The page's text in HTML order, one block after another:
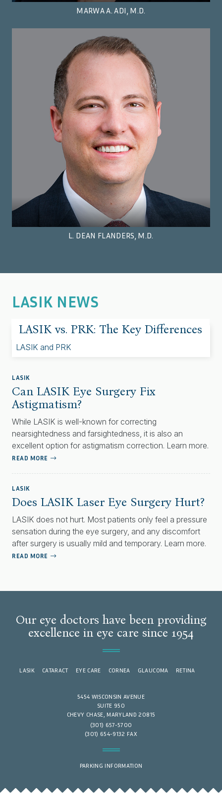
MARWA A. ADI, M.D.
L. DEAN FLANDERS, M.D.
LASIK NEWS
LASIK vs. PRK: The Key Differences
LASIK
Can LASIK Eye Surgery Fix
Astigmatism?
While LASIK is well-known for correcting
nearsightedness and farsightedness, it is also an
excellent option for astigmatism correction. Learn more.
READ MORE
LASIK
Does LASIK Laser Eye Surgery Hurt?
LASIK does not hurt. Most patients only feel a pressure
sensation during the eye surgery, and any discomfort
after surgery is usually mild and temporary. Learn more.
READ MORE
5454 WISCONSIN AVENUE
SUITE 950
CHEVY CHASE, MARYLAND 20815
(301) 657-5700
(301) 654-9132 FAX
PARKING INFORMATION
Our eye doctors have been providing
excellence in eye care since 1954
LASIK CATARACT EYE CARE CORNEA GLAUCOMA RETINA